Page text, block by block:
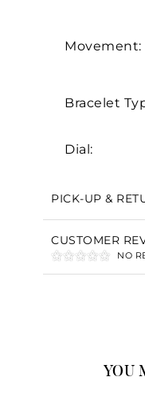
Movement:
Bracelet
Dial:
PICK-UP &
CUSTOMER
NO
YOU
Marketing